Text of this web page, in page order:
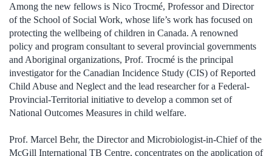
Among the new fellows is Nico Trocmé, Professor and Director
of the School of Social Work, whose life’s work has focused on
protecting the wellbeing of children in Canada. A renowned
policy and program consultant to several provincial governments
and Aboriginal organizations, Prof. Trocmé is the principal
investigator for the Canadian Incidence Study (CIS) of Reported
Child Abuse and Neglect and the lead researcher for a Federal-
Provincial-Territorial initiative to develop a common set of
National Outcomes Measures in child welfare.
Prof. Marcel Behr, the Director and Microbiologist-in-Chief of the
McGill International TB Centre, concentrates on the application of